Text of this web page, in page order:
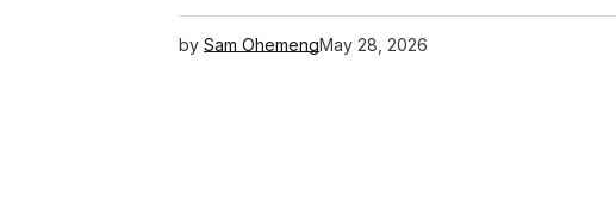
by Sam OhemengMay 28, 2026